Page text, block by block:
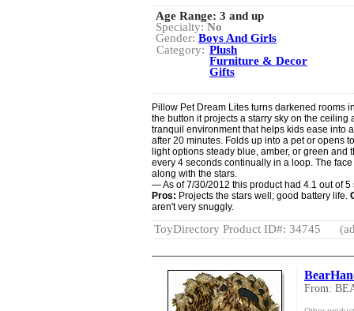
Age Range: 3 and up
Specialty:No
Gender:Boys And Girls
Category: Plush
Furniture & Decor
Gifts
Pillow Pet Dream Lites turns darkened rooms
the button it projects a starry sky on the
tranquil environment that helps kids ease into
after 20 minutes. Folds up into a pet or opens
light options steady blue, amber, or green and
every 4 seconds continually in a loop. The
along with the stars.
— As of 7/30/2012 this product had 4.1 out of
Pros: Projects the stars well; good battery life.
aren't very snuggly.
ToyDirectory Product ID#: 34745
From: